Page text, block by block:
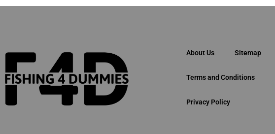
About Us Sitemap
Terms and Conditions
Privacy Policy